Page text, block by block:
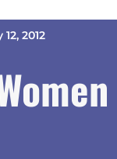
12, 2012